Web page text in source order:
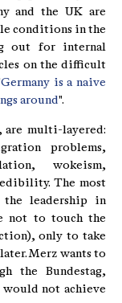
and the UK are
conditions in the
out for internal
on the difficult
Germany is a naive
around".
are multi-layered:
problems,
wokeism,
The most
leadership in
not to touch the
only to take
Merz wants to
the Bundestag,
would not achieve